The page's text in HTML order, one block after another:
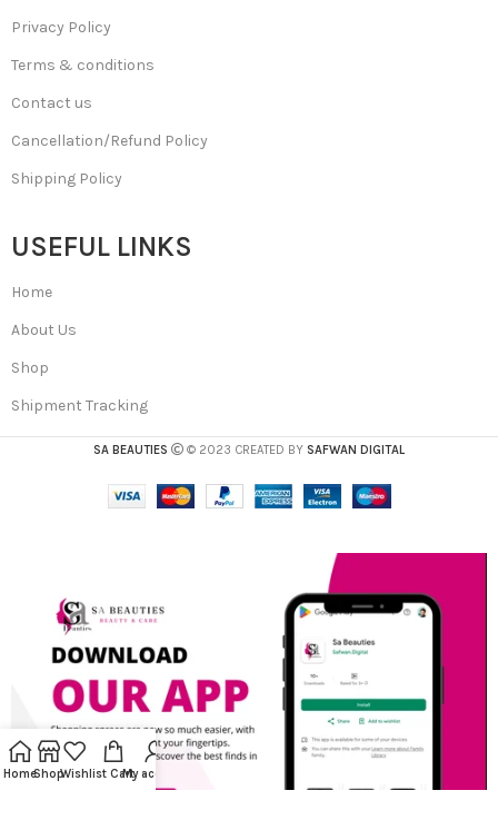
Privacy Policy
Terms & conditions
Contact us
Cancellation/Refund Policy
Shipping Policy
USEFUL LINKS
Home
About Us
Shop
Shipment Tracking
SA BEAUTIES © 2023 CREATED BY SAFWAN DIGITAL
HomeShopWishlist CartMy account